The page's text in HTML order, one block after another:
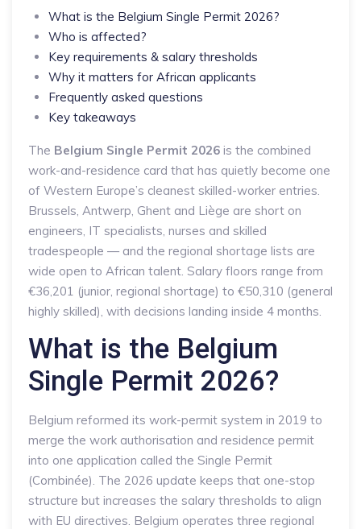
What is the Belgium Single Permit 2026?
Who is affected?
Key requirements & salary thresholds
Why it matters for African applicants
Frequently asked questions
Key takeaways
The Belgium Single Permit 2026 is the combined
work-and-residence card that has quietly become one
of Western Europe’s cleanest skilled-worker entries.
Brussels, Antwerp, Ghent and Liège are short on
engineers, IT specialists, nurses and skilled
tradespeople — and the regional shortage lists are
wide open to African talent. Salary floors range from
€36,201 (junior, regional shortage) to €50,310 (general
highly skilled), with decisions landing inside 4 months.
What is the Belgium
Single Permit 2026?
Belgium reformed its work-permit system in 2019 to
merge the work authorisation and residence permit
into one application called the Single Permit
(Combinée). The 2026 update keeps that one-stop
structure but increases the salary thresholds to align
with EU directives. Belgium operates three regional